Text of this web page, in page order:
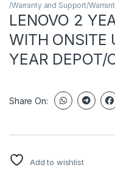
/Warranty and Support/
LENOVO 2
WITH ONSITE
YEAR DEPOT/
Share On:
Add to wishlist